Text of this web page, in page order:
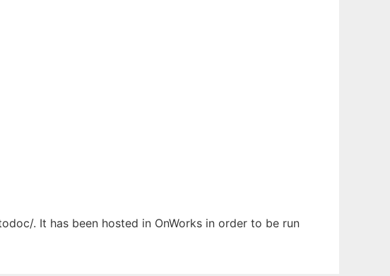
. It has been hosted in OnWorks in order to be run